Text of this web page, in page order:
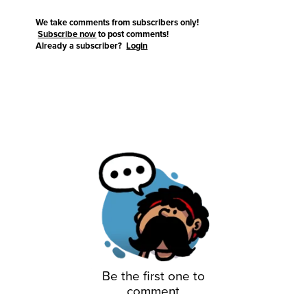
We take comments from subscribers only!
Subscribe now to post comments!
Already a subscriber?Login
Be the first one to